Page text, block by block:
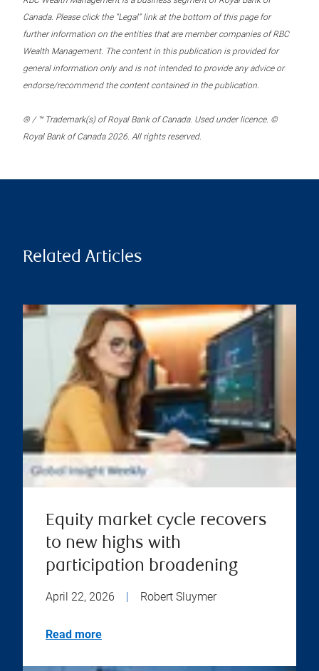
Canada. Please click the “Legal” link at the bottom of this page for
further information on the entities that are member companies of RBC
Wealth Management. The content in this publication is provided for
general information only and is not intended to provide any advice or
endorse/recommend the content contained in the publication.
® / ™ Trademark(s) of Royal Bank of Canada. Used under licence. ©
Royal Bank of Canada 2026. All rights reserved.
Related Articles
Equity market cycle recovers
to new highs with
participation broadening
April 22, 2026 Robert Sluymer
Read more